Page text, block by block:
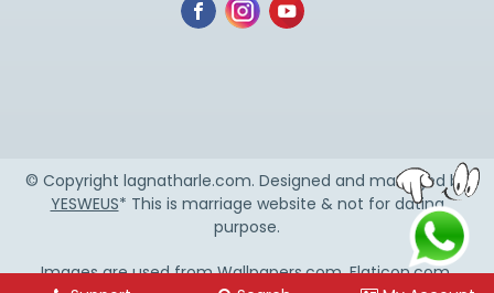
© Copyright lagnatharle.com. Designed and managed by
YESWEUS* This is marriage website & not for dating
purpose.
Images are used fromWallpapers.com,Flaticon.com,